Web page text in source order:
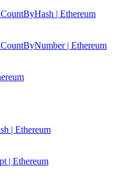
| Ethereum
| Ethereum
| Ethereum
| Ethereum